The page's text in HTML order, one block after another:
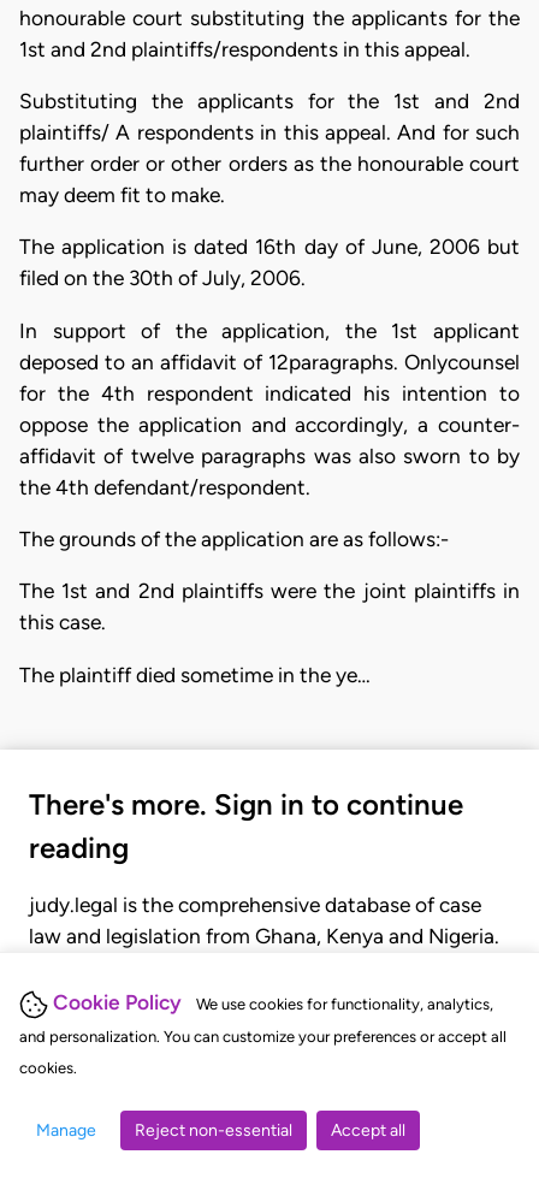
Cookie Policy
We use cookies for functionality, analytics,
and personalization. You can customize your preferences or accept all
cookies.
Manage Reject non-essential Accept all
honourable court substituting the applicants for the
1st and 2nd plaintiffs/respondents in this appeal.
Substituting the applicants for the 1st and 2nd
plaintiffs/ A respondents in this appeal. And for such
further order or other orders as the honourable court
may deem fit to make.
The application is dated 16th day of June, 2006 but
filed on the 30th of July, 2006.
In support of the application, the 1st applicant
deposed to an affidavit of 12paragraphs. Onlycounsel
for the 4th respondent indicated his intention to
oppose the application and accordingly, a counter-
affidavit of twelve paragraphs was also sworn to by
the 4th defendant/respondent.
The grounds of the application are as follows:-
The 1st and 2nd plaintiffs were the joint plaintiffs in
this case.
The plaintiff died sometime in the ye…
There's more. Sign in to continue
reading
judy.legal is the comprehensive database of case
law and legislation from Ghana, Kenya and Nigeria.
judgments, statutes, and rules of court.